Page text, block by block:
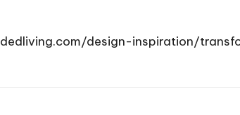
design-inspiration/